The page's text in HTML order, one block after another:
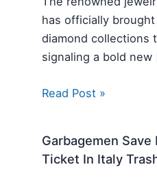
has officially
diamond collections
signaling a bold new
Read Post »
Garbagemen Save
Ticket In Italy